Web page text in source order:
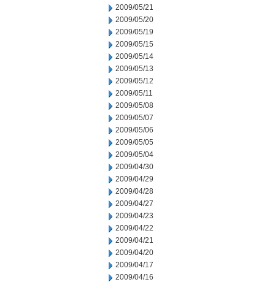
2009/05/21
2009/05/20
2009/05/19
2009/05/15
2009/05/14
2009/05/13
2009/05/12
2009/05/11
2009/05/08
2009/05/07
2009/05/06
2009/05/05
2009/05/04
2009/04/30
2009/04/29
2009/04/28
2009/04/27
2009/04/23
2009/04/22
2009/04/21
2009/04/20
2009/04/17
2009/04/16